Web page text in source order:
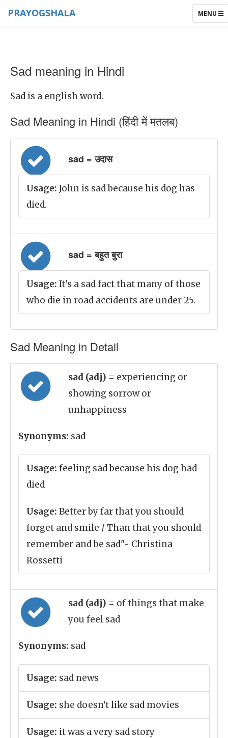
TOGGLE
MENU
PRAYOGSHALA
Sad meaning in Hindi
Sad is a english word.
Sad Meaning in Hindi (हिंदी में मतलब)
sad = उदास
Usage: John is sad because his dog has
died.
sad = बहुत बुरा
Usage: It's a sad fact that many of those
who die in road accidents are under 25.
Sad Meaning in Detail
sad (adj) = experiencing or
showing sorrow or
unhappiness
Synonyms: sad
Usage: feeling sad because his dog had
died
Usage: Better by far that you should
forget and smile / Than that you should
remember and be sad"- Christina
Rossetti
sad (adj) = of things that make
you feel sad
Synonyms: sad
Usage: sad news
Usage: she doesn't like sad movies
Usage: it was a very sad story